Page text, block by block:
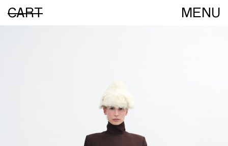
CART MENU